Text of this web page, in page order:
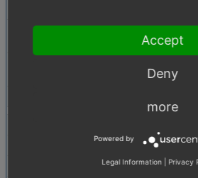
Description
it was possible to
this button doesn't
2. Administer
Not defined
Not defined
Accept
Deny
more
Powered by
Legal Information Privacy